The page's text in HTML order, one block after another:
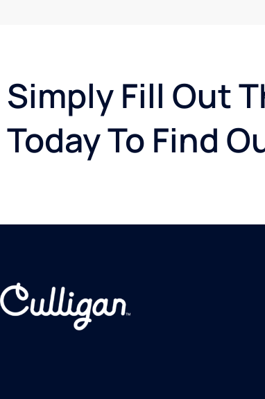
Simply Fill Out
Today To Find